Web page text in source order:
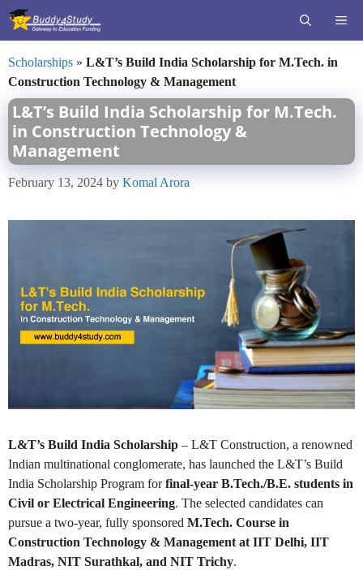
Skip
Scholarships » L&T’s Build India Scholarship for M.Tech. in
Construction Technology & Management
L&T’s Build India Scholarship for M.Tech.
in Construction Technology &
Management
February 13, 2024 by Komal Arora
L&T’s Build India Scholarship – L&T Construction, a renowned
Indian multinational conglomerate, has launched the L&T’s Build
India Scholarship Program forfinal-year B.Tech./B.E. students in
Civil or Electrical Engineering. The selected candidates can
pursue a two-year, fully sponsored M.Tech. Course in
Construction Technology & Management at IIT Delhi, IIT
Madras, NIT Surathkal, and NIT Trichy.